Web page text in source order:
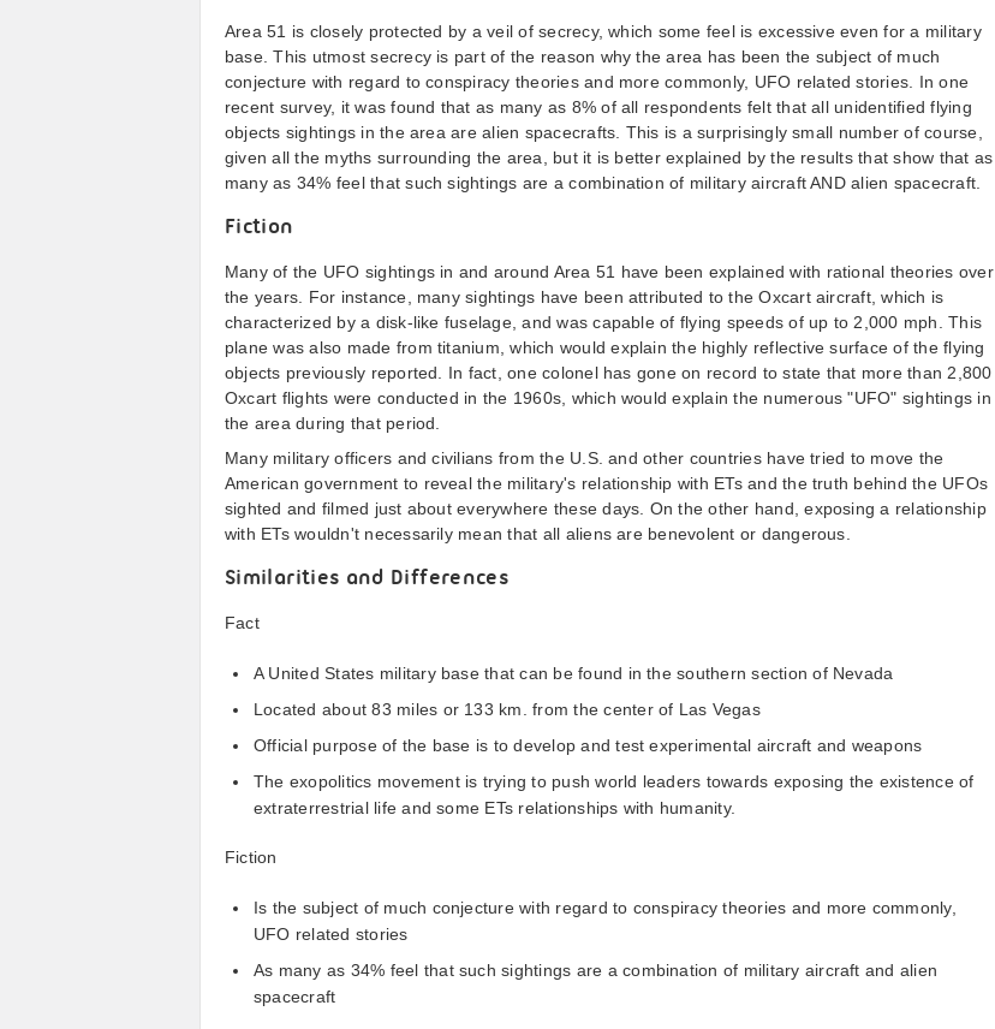
Area 51 is closely protected by a veil of secrecy, which some feel is excessive even for a military
base. This utmost secrecy is part of the reason why the area has been the subject of much
conjecture with regard to conspiracy theories and more commonly, UFO related stories. In one
recent survey, it was found that as many as 8% of all respondents felt that all unidentified flying
objects sightings in the area are alien spacecrafts. This is a surprisingly small number of course,
given all the myths surrounding the area, but it is better explained by the results that show that as
many as 34% feel that such sightings are a combination of military aircraft AND alien spacecraft.
Fiction
Many of the UFO sightings in and around Area 51 have been explained with rational theories over
the years. For instance, many sightings have been attributed to the Oxcart aircraft, which is
characterized by a disk-like fuselage, and was capable of flying speeds of up to 2,000 mph. This
plane was also made from titanium, which would explain the highly reflective surface of the flying
objects previously reported. In fact, one colonel has gone on record to state that more than 2,800
Oxcart flights were conducted in the 1960s, which would explain the numerous "UFO" sightings in
the area during that period.
Many military officers and civilians from the U.S. and other countries have tried to move the
American government to reveal the military's relationship with ETs and the truth behind the UFOs
sighted and filmed just about everywhere these days. On the other hand, exposing a relationship
with ETs wouldn't necessarily mean that all aliens are benevolent or dangerous.
Similarities and Differences
Fact
A United States military base that can be found in the southern section of Nevada
Located about 83 miles or 133 km. from the center of Las Vegas
Official purpose of the base is to develop and test experimental aircraft and weapons
The exopolitics movement is trying to push world leaders towards exposing the existence of
extraterrestrial life and some ETs relationships with humanity.
Fiction
Is the subject of much conjecture with regard to conspiracy theories and more commonly,
UFO related stories
As many as 34% feel that such sightings are a combination of military aircraft and alien
spacecraft